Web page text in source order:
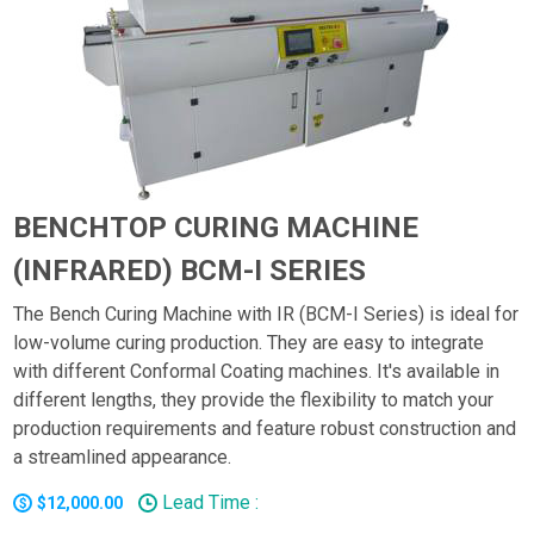
BENCHTOP CURING MACHINE
(INFRARED) BCM-I SERIES
The Bench Curing Machine with IR (BCM-I Series) is ideal for
low-volume curing production. They are easy to integrate
with different Conformal Coating machines. It's available in
different lengths, they provide the flexibility to match your
production requirements and feature robust construction and
a streamlined appearance.
$12,000.00 Lead Time :